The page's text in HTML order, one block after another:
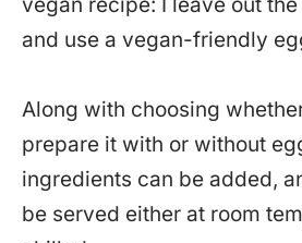
and use a vegan-friendly
Along with choosing
prepare it with or without
ingredients can be added,
be served either at room